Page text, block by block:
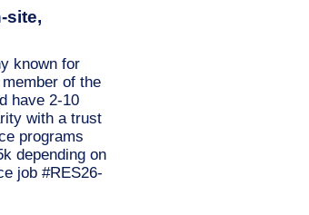
site,
known for
of the
have 2-10
with a trust
programs
depending on
job #RES26-